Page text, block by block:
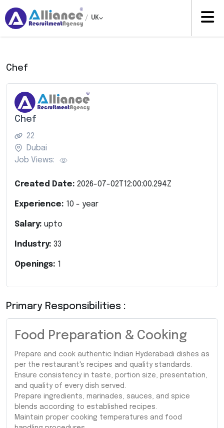
/ UK
Chef
Chef
22
Dubai
Job Views:
Created Date: 2026-07-02T12:00:00.294Z
Experience: 10 - year
Salary: upto
Industry: 33
Openings: 1
Primary Responsibilities :
Food Preparation & Cooking
Prepare and cook authentic Indian Hyderabadi dishes as
per the restaurant's recipes and quality standards.
Ensure consistency in taste, portion size, presentation,
and quality of every dish served.
Prepare ingredients, marinades, sauces, and spice
blends according to established recipes.
Maintain proper cooking temperatures and food